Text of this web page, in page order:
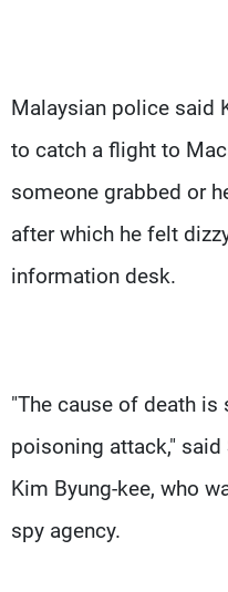
Malaysian police said
to catch a flight to
someone grabbed or
after which he felt
information desk.
"The cause of death
poisoning attack,"
Kim Byung-kee, who
spy agency.